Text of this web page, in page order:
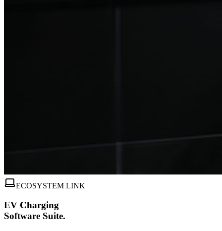
ECOSYSTEM LINK
EV Charging
Software Suite.